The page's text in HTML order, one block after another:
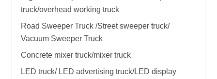
truck/overhead working truck
Road Sweeper Truck /Street sweeper truck/
Vacuum Sweeper Truck
Concrete mixer truck/mixer truck
LED truck/ LED advertising truck/LED display